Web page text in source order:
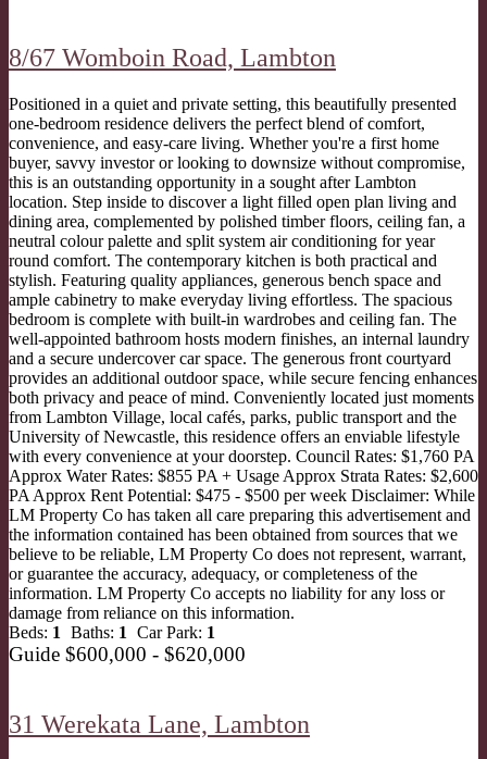
8/67 Womboin Road, Lambton
Positioned in a quiet and private setting, this beautifully presented
one-bedroom residence delivers the perfect blend of comfort,
convenience, and easy-care living. Whether you're a first home
buyer, savvy investor or looking to downsize without compromise,
this is an outstanding opportunity in a sought after Lambton
location. Step inside to discover a light filled open plan living and
dining area, complemented by polished timber floors, ceiling fan, a
neutral colour palette and split system air conditioning for year
round comfort. The contemporary kitchen is both practical and
stylish. Featuring quality appliances, generous bench space and
ample cabinetry to make everyday living effortless. The spacious
bedroom is complete with built-in wardrobes and ceiling fan. The
well-appointed bathroom hosts modern finishes, an internal laundry
and a secure undercover car space. The generous front courtyard
provides an additional outdoor space, while secure fencing enhances
both privacy and peace of mind. Conveniently located just moments
from Lambton Village, local cafés, parks, public transport and the
University of Newcastle, this residence offers an enviable lifestyle
with every convenience at your doorstep. Council Rates: $1,760 PA
Approx Water Rates: $855 PA + Usage Approx Strata Rates: $2,600
PA Approx Rent Potential: $475 - $500 per week Disclaimer: While
LM Property Co has taken all care preparing this advertisement and
the information contained has been obtained from sources that we
believe to be reliable, LM Property Co does not represent, warrant,
or guarantee the accuracy, adequacy, or completeness of the
information. LM Property Co accepts no liability for any loss or
damage from reliance on this information.
Beds: 1 Baths: 1 Car Park: 1
Guide $600,000 - $620,000
31 Werekata Lane, Lambton